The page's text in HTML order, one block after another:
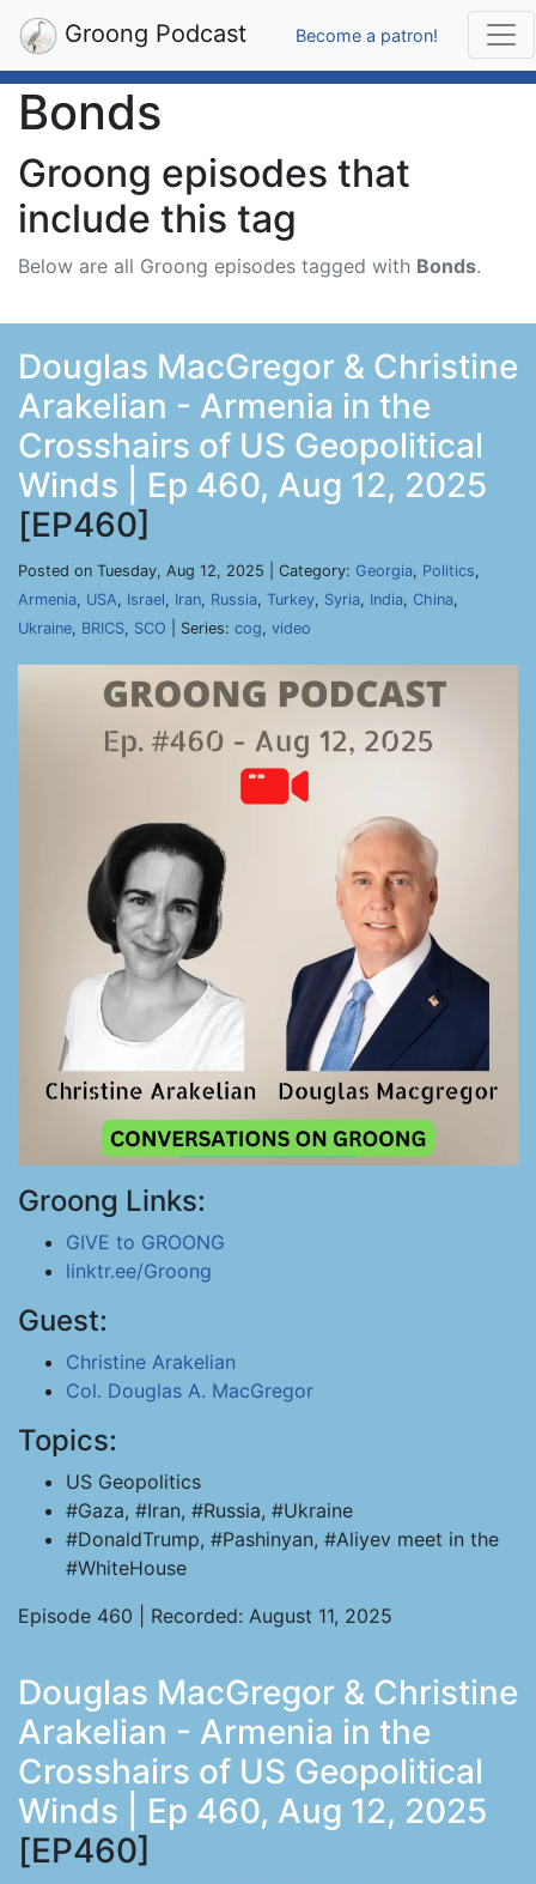
Groong Podcast Become a patron!
Bonds
Groong episodes that
include this tag
Below are all Groong episodes tagged with Bonds.
Douglas MacGregor & Christine
Arakelian - Armenia in the
Crosshairs of US Geopolitical
Winds | Ep 460, Aug 12, 2025
[EP460]
Posted on Tuesday, Aug 12, 2025 | Category: Georgia, Politics,
Armenia, USA, Israel, Iran, Russia, Turkey, Syria, India, China,
Ukraine, BRICS, SCO | Series: cog, video
Groong Links:
GIVE to GROONG
linktr.ee/Groong
Guest:
Christine Arakelian
Col. Douglas A. MacGregor
Topics:
US Geopolitics
#Gaza, #Iran, #Russia, #Ukraine
#DonaldTrump, #Pashinyan, #Aliyev meet in the
#WhiteHouse
Episode 460 | Recorded: August 11, 2025
Douglas MacGregor & Christine
Arakelian - Armenia in the
Crosshairs of US Geopolitical
Winds | Ep 460, Aug 12, 2025
[EP460]